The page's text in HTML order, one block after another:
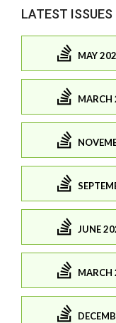
LATEST ISSUES
MAY
MARCH
JUNE
MARCH